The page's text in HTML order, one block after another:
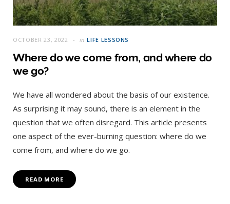
OCTOBER 23, 2022 in LIFE LESSONS
Where do we come from, and where do
we go?
We have all wondered about the basis of our existence.
As surprising it may sound, there is an element in the
question that we often disregard. This article presents
one aspect of the ever-burning question: where do we
come from, and where do we go.
READ MORE